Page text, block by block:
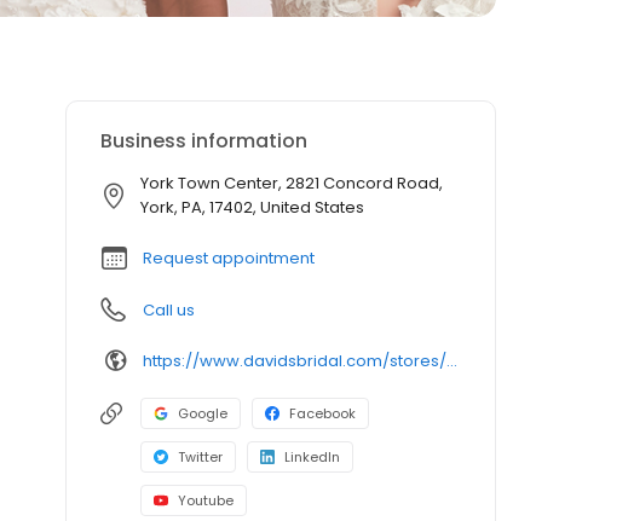
Business information
York Town Center, 2821 Concord Road,
York, PA, 17402, United States
Request appointment
Call us
https://www.davidsbridal.com/stores/york-pa-174027007-0289?storeLocation=US
Google Facebook
Twitter LinkedIn
Youtube